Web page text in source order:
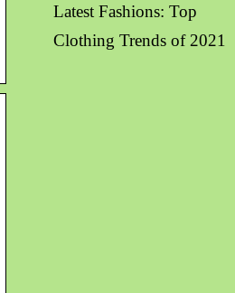
Latest Fashions: Top
Clothing Trends of 2021